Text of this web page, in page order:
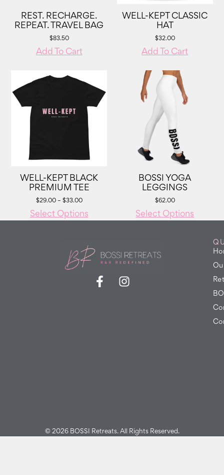
REST. RECHARGE.
REPEAT. TRAVEL BAG
$83.50
Add To Cart
WELL-KEPT CLASSIC
HAT
$32.00
Add To Cart
WELL-KEPT BLACK
PREMIUM TEE
$29.00 – $33.00
Select Options
BOSSI YOGA
LEGGINGS
$62.00
Select Options
© 2026 BOSSI Retreats. All Rights Reserved.